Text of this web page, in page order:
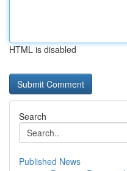
HTML is disabled
Search
Published News